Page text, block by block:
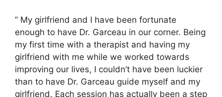
” My girlfriend and I have been fortunate
enough to have Dr. Garceau in our corner. Being
my first time with a therapist and having my
girlfriend with me while we worked towards
improving our lives, I couldn’t have been luckier
than to have Dr. Garceau guide myself and my
girlfriend. Each session has actually been a step